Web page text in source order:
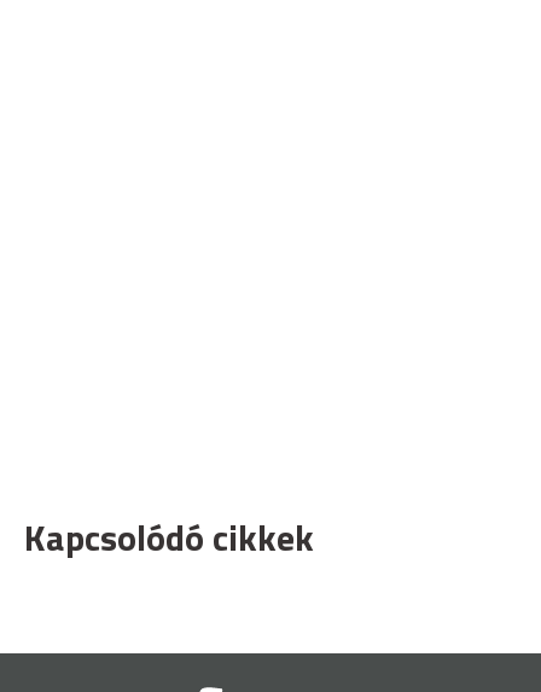
Kapcsolódó cikkek